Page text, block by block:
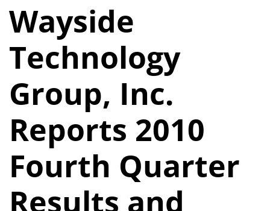
Wayside
Technology
Group, Inc.
Reports 2010
Fourth Quarter
Results and